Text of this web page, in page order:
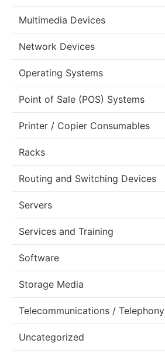
Multimedia Devices
Network Devices
Operating Systems
Point of Sale (POS) Systems
Printer / Copier Consumables
Racks
Routing and Switching Devices
Servers
Services and Training
Software
Storage Media
Telecommunications / Telephony
Uncategorized